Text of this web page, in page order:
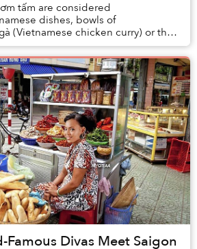
tấm are considered
dishes, bowls of
(Vietnamese chicken curry) or thịt
pork and eggs) are also central...
Famous Divas Meet Saigon